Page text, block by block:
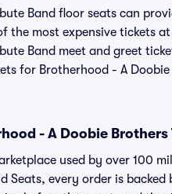
Band floor seats can
most expensive tickets
Band meet and greet
for Brotherhood - A
- A Doobie
used by over 100
Seats, every order is